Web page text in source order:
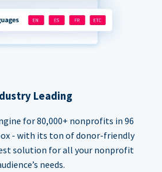
Leading
for 80,000+ nonprofits in 96
- with its ton of donor-friendly
solution for all your nonprofit
needs.